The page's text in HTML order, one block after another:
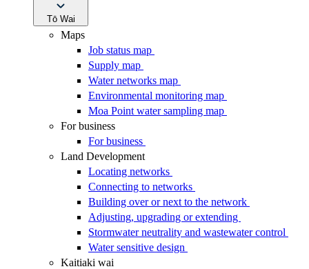
Tō Wai
Maps
Job status map
Supply map
Water networks map
Environmental monitoring map
Moa Point water sampling map
For business
For business
Land Development
Locating networks
Connecting to networks
Building over or next to the network
Adjusting, upgrading or extending
Stormwater neutrality and wastewater control
Water sensitive design
Kaitiaki wai